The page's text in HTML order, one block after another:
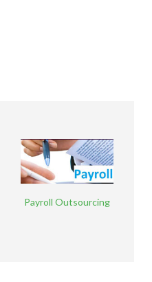
Payroll Outsourcing